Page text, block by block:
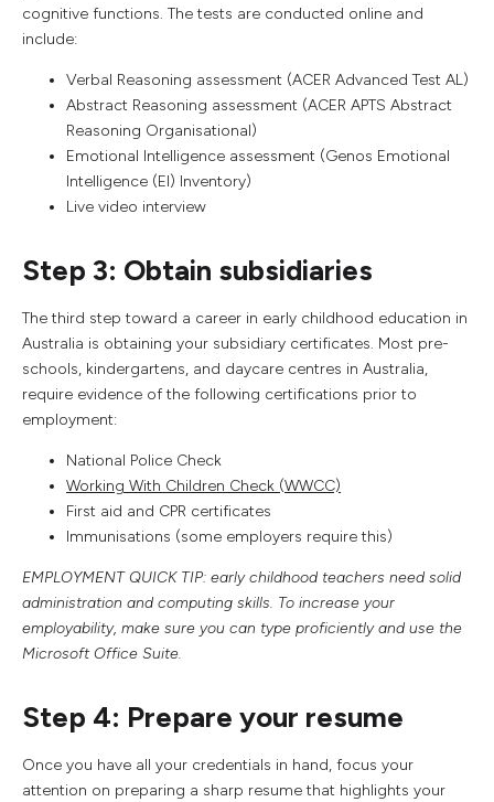
cognitive functions. The tests are conducted online and
include:
Verbal Reasoning assessment (ACER Advanced Test AL)
Abstract Reasoning assessment (ACER APTS Abstract
Reasoning Organisational)
Emotional Intelligence assessment (Genos Emotional
Intelligence (EI) Inventory)
Live video interview
Step 3: Obtain subsidiaries
The third step toward a career in early childhood education in
Australia is obtaining your subsidiary certificates. Most pre-
schools, kindergartens, and daycare centres in Australia,
require evidence of the following certifications prior to
employment:
National Police Check
Working With Children Check (WWCC)
First aid and CPR certificates
Immunisations (some employers require this)
EMPLOYMENT QUICK TIP: early childhood teachers need solid
administration and computing skills. To increase your
employability, make sure you can type proficiently and use the
Microsoft Office Suite.
Step 4: Prepare your resume
Once you have all your credentials in hand, focus your
attention on preparing a sharp resume that highlights your